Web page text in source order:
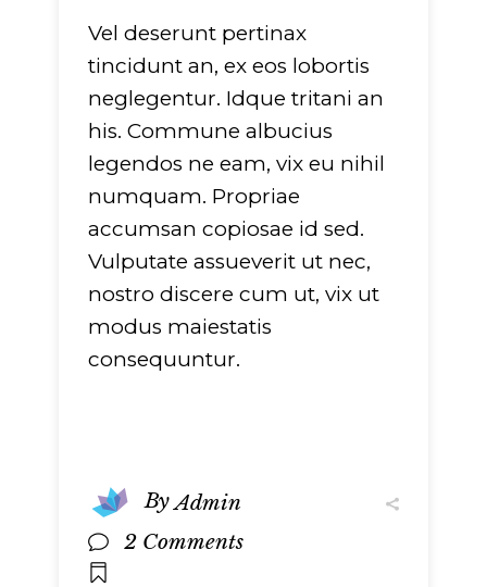
Vel deserunt pertinax
tincidunt an, ex eos lobortis
neglegentur. Idque tritani an
his. Commune albucius
legendos ne eam, vix eu nihil
numquam. Propriae
accumsan copiosae id sed.
Vulputate assueverit ut nec,
nostro discere cum ut, vix ut
modus maiestatis
consequuntur.
By Admin
2 Comments